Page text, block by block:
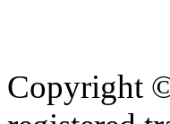
Copyright